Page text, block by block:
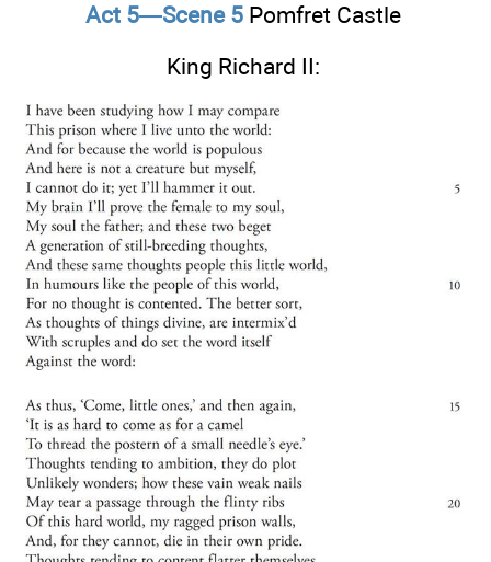
Act 5—Scene 5Pomfret Castle
King Richard II: